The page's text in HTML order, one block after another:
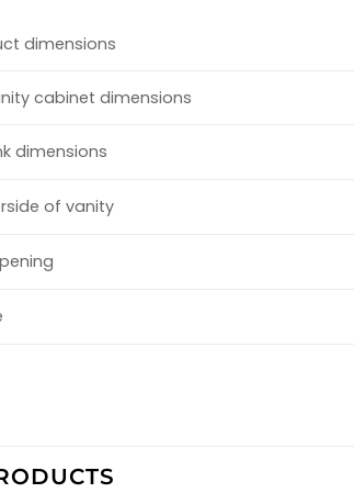
dimensions
cabinet dimensions
dimensions
of vanity